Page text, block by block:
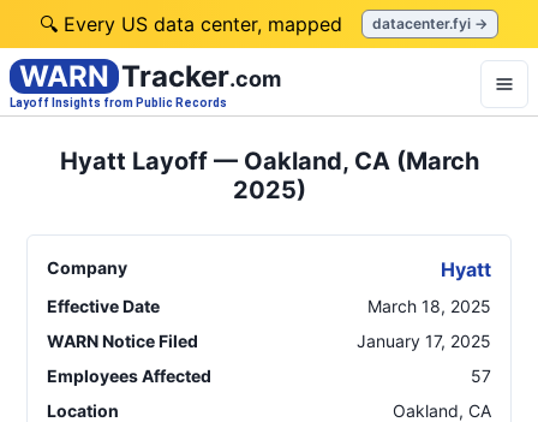
🔍 Every US data center, mapped datacenter.fyi →
WARN Tracker.com
Layoff Insights from Public Records
Hyatt Layoff — Oakland, CA (March
2025)
Company Hyatt
Effective Date
March 18, 2025
WARN Notice Filed
January 17, 2025
Employees Affected
57
Location
Oakland, CA